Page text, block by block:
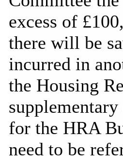
excess of
there will be
incurred in
the Housing
for the HRA
need to be